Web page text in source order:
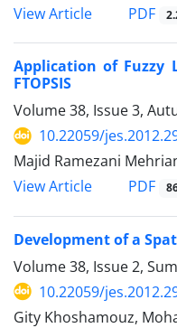
View Article
PDF
Application of Fuzzy
FTOPSIS
Volume 38, Issue 3,
10.22059/
Majid Ramezani
View Article
PDF
Development of a
Volume 38, Issue 2,
10.22059/
Gity Khoshamouz,